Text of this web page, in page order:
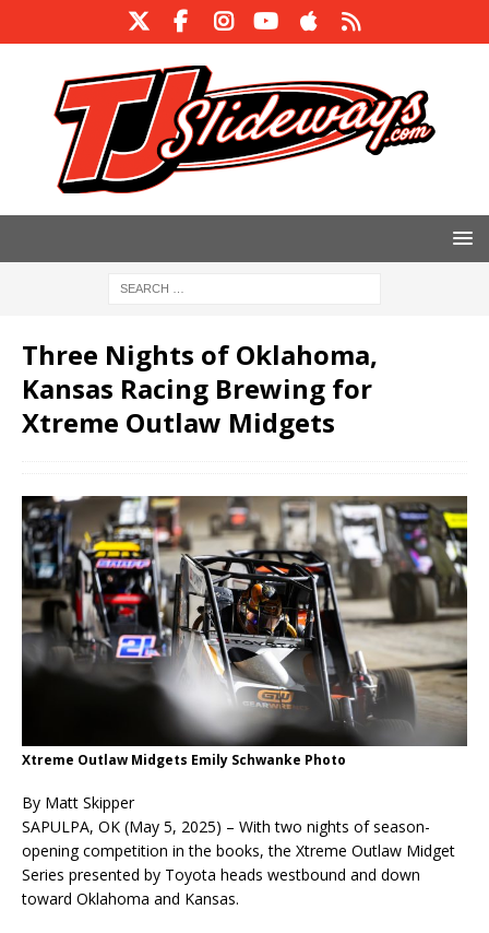
Three Nights of Oklahoma,
Kansas Racing Brewing for
Xtreme Outlaw Midgets
Xtreme Outlaw Midgets Emily Schwanke Photo
By Matt Skipper
SAPULPA, OK (May 5, 2025) – With two nights of season-
opening competition in the books, the Xtreme Outlaw Midget
Series presented by Toyota heads westbound and down
toward Oklahoma and Kansas.